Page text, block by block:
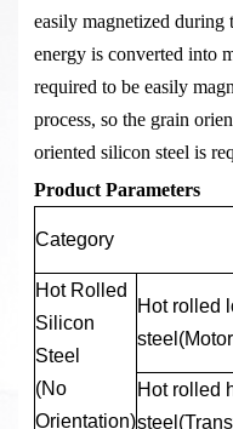
easily magnetized during
energy is converted into
required to be easily
process, so the grain
oriented silicon steel is
Product Parameters
Category
Hot Rolled
Silicon
Steel
(No
Orientation)
Hot rolled
Hot rolled